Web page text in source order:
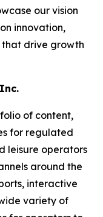
our vision
innovation,
drive growth
of content,
for regulated
leisure operators
around the
interactive
variety of